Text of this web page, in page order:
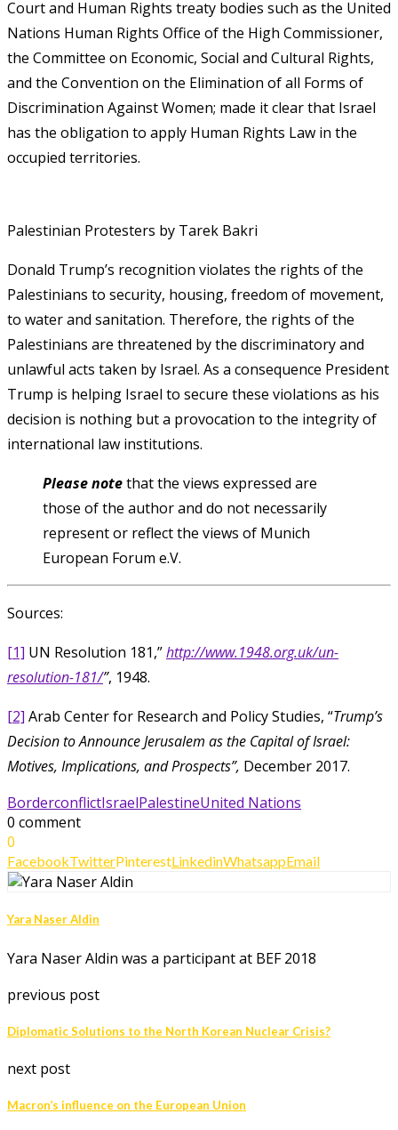
Court and Human Rights treaty bodies such as the United
Nations Human Rights Office of the High Commissioner,
the Committee on Economic, Social and Cultural Rights,
and the Convention on the Elimination of all Forms of
Discrimination Against Women; made it clear that Israel
has the obligation to apply Human Rights Law in the
occupied territories.
Palestinian Protesters by Tarek Bakri
Donald Trump’s recognition violates the rights of the
Palestinians to security, housing, freedom of movement,
to water and sanitation. Therefore, the rights of the
Palestinians are threatened by the discriminatory and
unlawful acts taken by Israel. As a consequence President
Trump is helping Israel to secure these violations as his
decision is nothing but a provocation to the integrity of
international law institutions.
Please notethat the views expressed are
those of the author and do not necessarily
represent or reflect the views of Munich
European Forum e.V.
Sources:
[1] UN Resolution 181,”http://www.1948.org.uk/un-
resolution-181/”, 1948.
[2] Arab Center for Research and Policy Studies, “Trump’s
Decision to Announce Jerusalem as the Capital of Israel:
Motives, Implications, and Prospects”, December 2017.
BorderconflictIsraelPalestineUnited Nations
0 comment
0
FacebookTwitterPinterestLinkedinWhatsappEmail
Yara Naser Aldin
Yara Naser Aldin was a participant at BEF 2018
previous post
Diplomatic Solutions to the North Korean Nuclear Crisis?
next post
Macron’s influence on the European Union